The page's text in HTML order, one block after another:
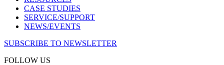
CASE STUDIES
SERVICE/SUPPORT
NEWS/EVENTS
SUBSCRIBE TO NEWSLETTER
FOLLOW US